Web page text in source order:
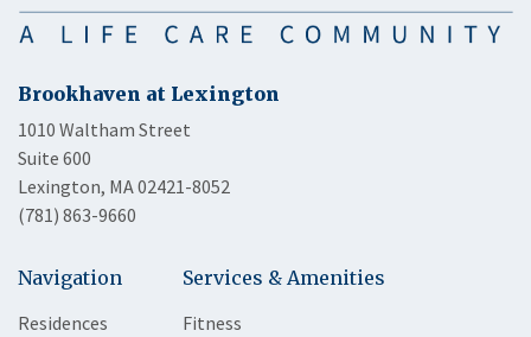
Brookhaven at Lexington
1010 Waltham Street
Suite 600
Lexington, MA 02421-8052
(781) 863-9660
Navigation
Residences
Services & Amenities
Fitness